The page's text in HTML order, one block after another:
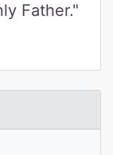
Father."